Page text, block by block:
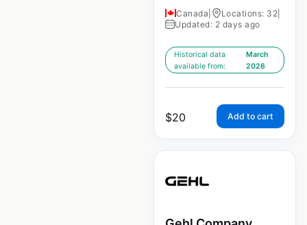
Canada Locations: 32
Updated: 2 days ago
Historical data
available from:
March
2026
$20 Add to cart